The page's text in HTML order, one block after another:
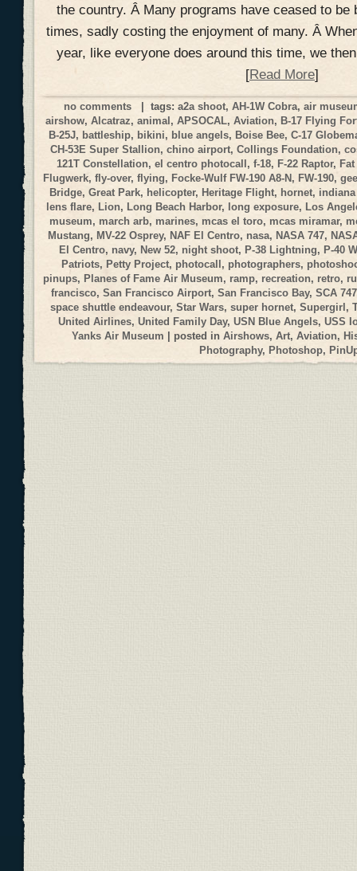
the country. Â Many programs have ceased to be
times, sadly costing the enjoyment of many. Â
year, like everyone does around this time, we
[Read More]
no comments | tags:a2a shoot,AH-1W Cobra,air
airshow,Alcatraz,animal,APSOCAL,Aviation,B-17 Flying
B-25J, battleship, bikini, blue angels, Boise Bee,C-17
CH-53E Super Stallion, chino airport, Collings Foundation,
121T Constellation, el centro photocall, f-18, F-22 Raptor,
Flugwerk,fly-over,flying, Focke-Wulf FW-190 A8-N, FW-190,
Bridge,Great Park, helicopter, Heritage Flight, hornet,
lens flare, Lion, Long Beach Harbor, long exposure, Los
museum, march arb, marines, mcas el toro, mcas miramar,
Mustang, MV-22 Osprey, NAF El Centro, nasa, NASA 747,
El Centro, navy, New 52, night shoot, P-38 Lightning, P-40
Patriots,Petty Project, photocall, photographers,
pinups,Planes of Fame Air Museum, ramp, recreation, retro,
francisco, San Francisco Airport, San Francisco Bay, SCA 747
space shuttle endeavour,Star Wars,super hornet,Supergirl,
United Airlines, United Family Day, USN Blue Angels, USS
Yanks Air Museum | posted in Airshows, Art, Aviation,
Photography, Photoshop,